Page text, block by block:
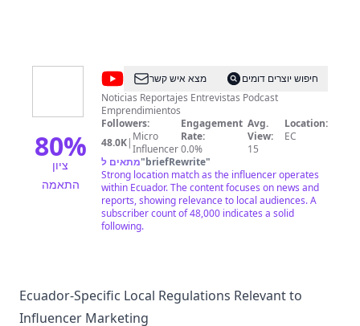
80%
ציון
התאמה
@MADOS
TV
מצא איש קשר
חיפוש יוצרים דומים
Noticias Reportajes Entrevistas Podcast
Emprendimientos
Followers:
48.0K| Micro
Influencer
Engagement
Rate:
0.0%
Avg.
View:
15
Location:
EC
מתאים ל"briefRewrite"
Strong location match as the influencer operates
within Ecuador. The content focuses on news and
reports, showing relevance to local audiences. A
subscriber count of 48,000 indicates a solid
following.
Ecuador-Specific Local Regulations Relevant to
Influencer Marketing